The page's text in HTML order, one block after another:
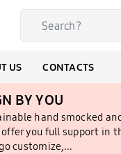
US CONTACTS
BY YOU
hand smocked
you full support in
customize,...